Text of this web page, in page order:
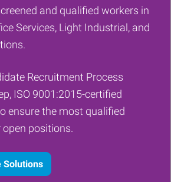
and qualified workers in
Services, Light Industrial, and
Recruitment Process
ISO 9001:2015-certified
ensure the most qualified
positions.
Solutions